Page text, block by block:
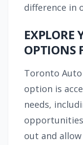
difference in
EXPLORE
OPTIONS
Toronto
option is
needs,
out and